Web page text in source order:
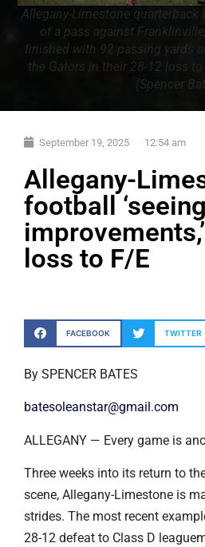
Allegany-Limestone quarterback
of a pass against
finished with 92 passing yards
the Gators in their 28-12 loss to
(Spencer
September 19, 2025 12:54 am
Allegany-
football ‘seeing
loss to F/E
FACEBOOK TWITTER
By SPENCER BATES
batesoleanstar@gmail.com
ALLEGANY — Every game is
Three weeks into its return to
scene, Allegany-Limestone is
strides. The most recent
28-12 defeat to Class D